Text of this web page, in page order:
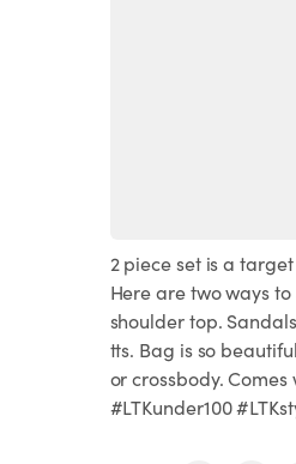
2 piece set is a
Here are two ways
shoulder top.
tts. Bag is so
or crossbody.
#LTKunder100